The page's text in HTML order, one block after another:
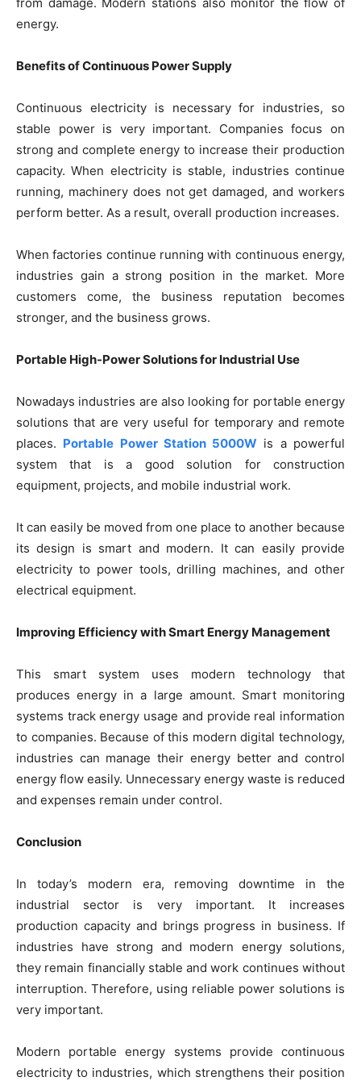
energy.
Benefits of Continuous Power Supply
Continuous electricity is necessary for industries, so
stable power is very important. Companies focus on
strong and complete energy to increase their production
capacity. When electricity is stable, industries continue
running, machinery does not get damaged, and workers
perform better. As a result, overall production increases.
When factories continue running with continuous energy,
industries gain a strong position in the market. More
customers come, the business reputation becomes
stronger, and the business grows.
Portable High-Power Solutions for Industrial Use
Nowadays industries are also looking for portable energy
solutions that are very useful for temporary and remote
places. Portable Power Station 5000W is a powerful
system that is a good solution for construction
equipment, projects, and mobile industrial work.
It can easily be moved from one place to another because
its design is smart and modern. It can easily provide
electricity to power tools, drilling machines, and other
electrical equipment.
Improving Efficiency with Smart Energy Management
This smart system uses modern technology that
produces energy in a large amount. Smart monitoring
systems track energy usage and provide real information
to companies. Because of this modern digital technology,
industries can manage their energy better and control
energy flow easily. Unnecessary energy waste is reduced
and expenses remain under control.
Conclusion
In today’s modern era, removing downtime in the
industrial sector is very important. It increases
production capacity and brings progress in business. If
industries have strong and modern energy solutions,
they remain financially stable and work continues without
interruption. Therefore, using reliable power solutions is
very important.
Modern portable energy systems provide continuous
electricity to industries, which strengthens their position